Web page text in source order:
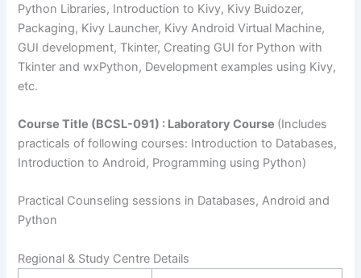
Python Libraries, Introduction to Kivy, Kivy Buidozer,
Packaging, Kivy Launcher, Kivy Android Virtual Machine,
GUI development, Tkinter, Creating GUI for Python with
Tkinter and wxPython, Development examples using Kivy,
etc.
Course Title (BCSL-091) : Laboratory Course (Includes
practicals of following courses: Introduction to Databases,
Introduction to Android, Programming using Python)
Practical Counseling sessions in Databases, Android and
Python
Regional & Study Centre Details